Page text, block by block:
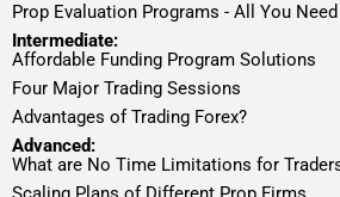
Prop Evaluation Programs - All You
Intermediate:
Affordable Funding Program Solutions
Four Major Trading Sessions
Advantages of Trading Forex?
Advanced:
What are No Time Limitations for